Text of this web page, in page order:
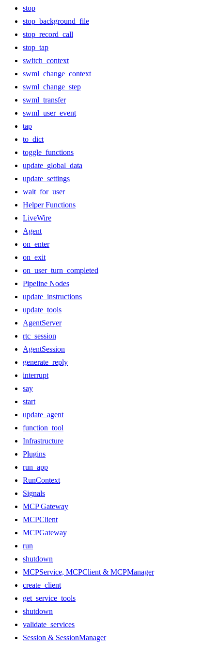
stop
stop_background_file
stop_record_call
stop_tap
switch_context
swml_change_context
swml_change_step
swml_transfer
swml_user_event
tap
to_dict
toggle_functions
update_global_data
update_settings
wait_for_user
Helper Functions
LiveWire
Agent
on_enter
on_exit
on_user_turn_completed
Pipeline Nodes
update_instructions
update_tools
AgentServer
rtc_session
AgentSession
generate_reply
interrupt
say
start
update_agent
function_tool
Infrastructure
Plugins
run_app
RunContext
Signals
MCP Gateway
MCPClient
MCPGateway
run
shutdown
MCPService, MCPClient & MCPManager
create_client
get_service_tools
shutdown
validate_services
Session & SessionManager